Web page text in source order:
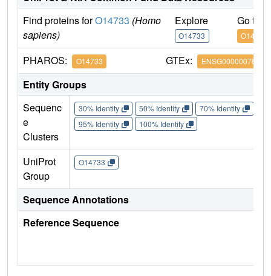
Find proteins forO14733 (Homo
sapiens)
Explore
O14733
Go to
O14733
PHAROS: O14733 GTEx: ENSG00000076984
Entity Groups
Sequenc
e
Clusters
30% Identity 50% Identity 70% Identity
95% Identity
100% Identity
UniProt
Group
O14733
Sequence Annotations
Reference Sequence